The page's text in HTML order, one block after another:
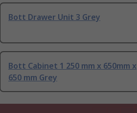
Bott Drawer Unit 3 Grey
Bott Cabinet 1 250 mm x 650mm x
650 mm Grey